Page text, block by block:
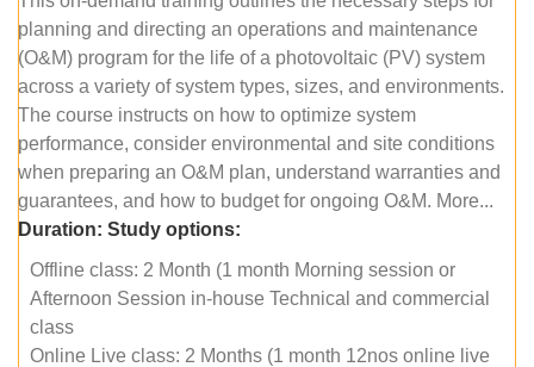
planning and directing an operations and maintenance
(O&M) program for the life of a photovoltaic (PV) system
across a variety of system types, sizes, and environments.
The course instructs on how to optimize system
performance, consider environmental and site conditions
when preparing an O&M plan, understand warranties and
guarantees, and how to budget for ongoing O&M. More...
Duration: Study options:
Offline class: 2 Month (1 month Morning session or
Afternoon Session in-house Technical and commercial
class
Online Live class: 2 Months (1 month 12nos online live